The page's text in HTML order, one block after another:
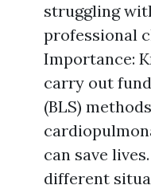
struggling
professional
Importance:
carry out
(BLS)
can save
different